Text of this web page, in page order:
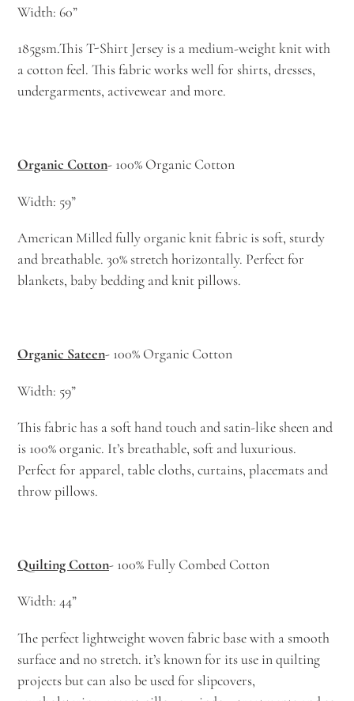
Width: 60”
185gsm.This T-Shirt Jersey is a medium-weight knit with
a cotton feel. This fabric works well for shirts, dresses,
undergarments, activewear and more.
Organic Cotton- 100% Organic Cotton
Width: 59”
American Milled fully organic knit fabric is soft, sturdy
and breathable. 30% stretch horizontally. Perfect for
blankets, baby bedding and knit pillows.
Organic Sateen- 100% Organic Cotton
Width: 59”
This fabric has a soft hand touch and satin-like sheen and
is 100% organic. It’s breathable, soft and luxurious.
Perfect for apparel, table cloths, curtains, placemats and
throw pillows.
Quilting Cotton- 100% Fully Combed Cotton
Width: 44”
The perfect lightweight woven fabric base with a smooth
surface and no stretch. it’s known for its use in quilting
projects but can also be used for slipcovers,